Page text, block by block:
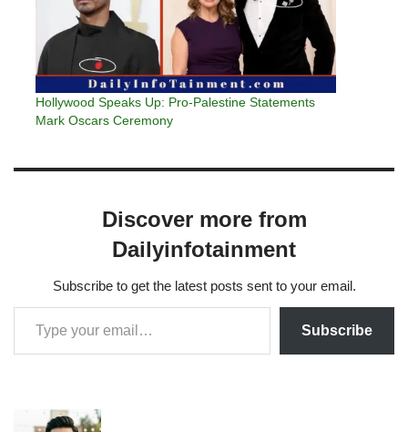
Hollywood Speaks Up: Pro-Palestine Statements
Mark Oscars Ceremony
Discover more from
Dailyinfotainment
Subscribe to get the latest posts sent to your email.
Subscribe